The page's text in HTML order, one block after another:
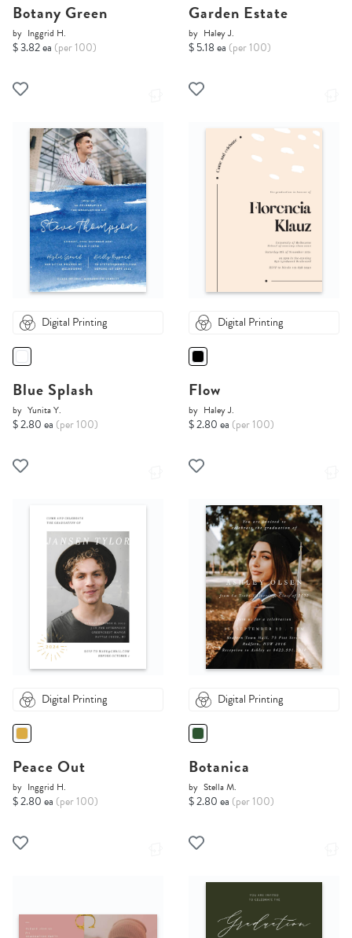
Botany Green
by Inggrid H.
$ 3.82 ea (per 100)
Garden Estate
by Haley J.
$ 5.18 ea (per 100)
Digital Printing
Blue Splash
by Yunita Y.
$ 2.80 ea (per 100)
Digital Printing
Flow
by Haley J.
$ 2.80 ea (per 100)
Digital Printing
Peace Out
by Inggrid H.
$ 2.80 ea (per 100)
Digital Printing
Botanica
by Stella M.
$ 2.80 ea (per 100)